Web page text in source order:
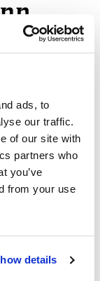
ads, to
our traffic.
of our site with
partners who
you’ve
from your use
details
PM